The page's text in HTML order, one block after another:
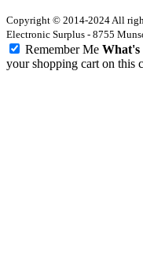
Copyright © 2014-2024 All
Electronic Surplus - 8755
Remember Me What's
your shopping cart on this